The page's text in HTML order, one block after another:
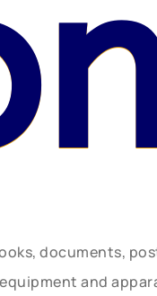
documents,
and